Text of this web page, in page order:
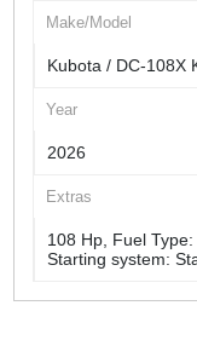
Make/Model
Kubota / DC-108X
Year
2026
Extras
108 Hp, Fuel
Starting system: